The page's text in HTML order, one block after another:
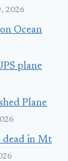
2026
Ocean
plane
Plane
dead in Mt